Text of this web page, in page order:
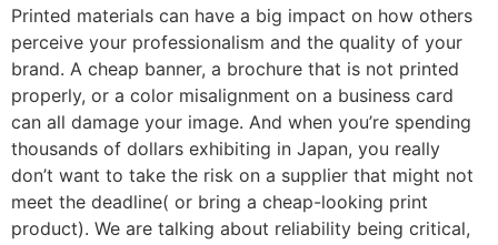
Printed materials can have a big impact on how others
perceive your professionalism and the quality of your
brand. A cheap banner, a brochure that is not printed
properly, or a color misalignment on a business card
can all damage your image. And when you’re spending
thousands of dollars exhibiting in Japan, you really
don’t want to take the risk on a supplier that might not
meet the deadline( or bring a cheap-looking print
product). We are talking about reliability being critical,